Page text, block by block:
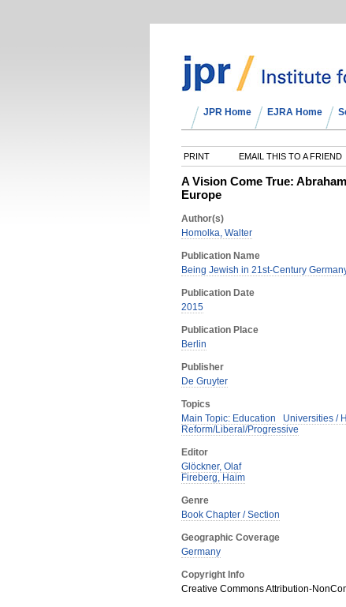
JPR Home EJRA Home
PRINT EMAIL THIS TO A FRIEND
A Vision Come True:
Europe
Author(s)
Homolka, Walter
Publication Name
Being Jewish in 21st-Century
Publication Date
2015
Publication Place
Berlin
Publisher
De Gruyter
Topics
Main Topic: Education
Universities /
Reform/Liberal/Progressive
Editor
Glöckner, Olaf
Fireberg, Haim
Genre
Book Chapter / Section
Geographic Coverage
Germany
Copyright Info
Creative Commons Attribution-